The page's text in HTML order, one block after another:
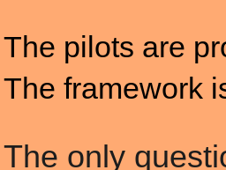
The pilots are
The framework
The only